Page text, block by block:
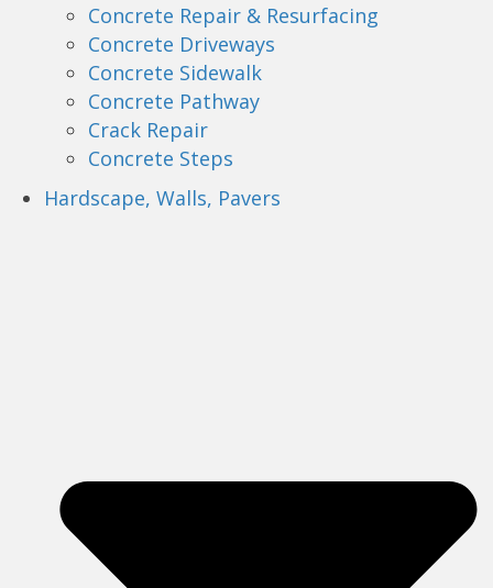
Concrete Repair & Resurfacing
Concrete Driveways
Concrete Sidewalk
Concrete Pathway
Crack Repair
Concrete Steps
Hardscape, Walls, Pavers